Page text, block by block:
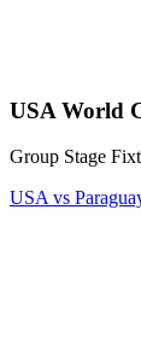
USA World
Group Stage
USA vs